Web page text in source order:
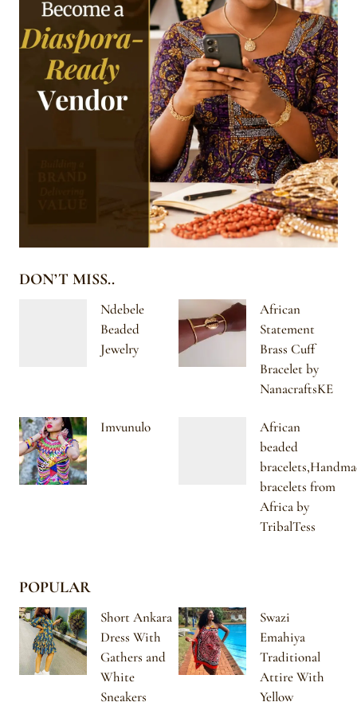
DON’T MISS..
Ndebele
Beaded
Jewelry
African
Statement
Brass Cuff
Bracelet by
NanacraftsKE
Imvunulo
African
beaded
bracelets from
Africa by
TribalTess
POPULAR
Short Ankara
Dress With
Gathers and
White
Sneakers
Swazi
Emahiya
Traditional
Attire With
Yellow